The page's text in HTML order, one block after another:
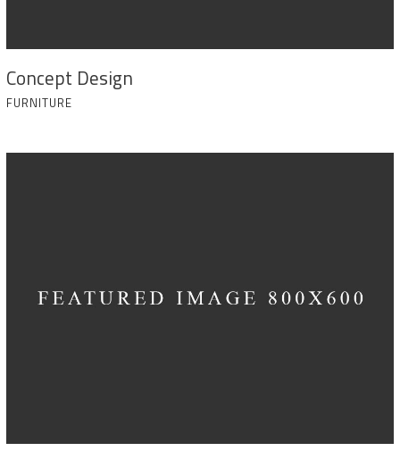
Concept Design
FURNITURE